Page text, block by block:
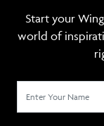
Start your
world of